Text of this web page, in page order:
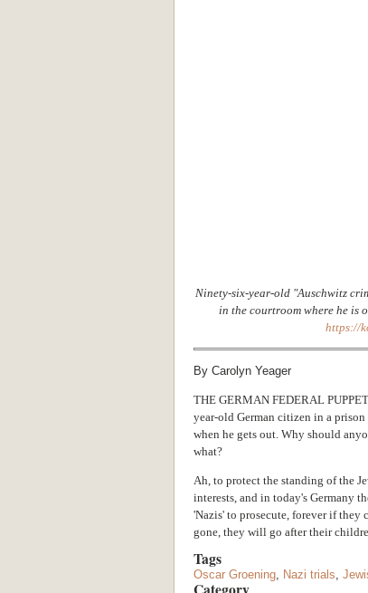
Ninety-six-year-old "Auschwitz
in the courtroom where he is
https://
By Carolyn Yeager
THE GERMAN FEDERAL
year-old German citizen in a
when he gets out. Why should
what?
Ah, to protect the standing of the
interests, and in today's Germany
'Nazis' to prosecute, forever if they
gone, they will go after their
Tags
Oscar Groening, Nazi trials,